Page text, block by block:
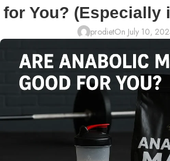
for You? (Especially
prodietOn July 10,